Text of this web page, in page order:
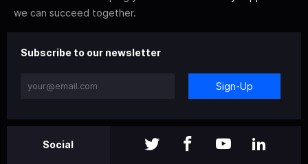
we can succeed together.
Subscribe to our newsletter
Sign-Up
Social